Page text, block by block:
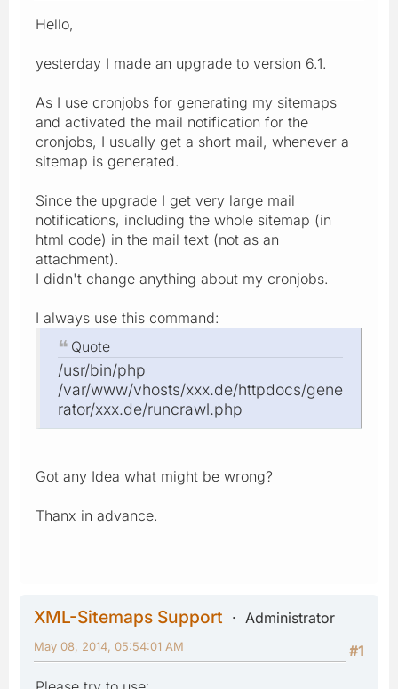
Hello,
yesterday I made an upgrade to version 6.1.
As I use cronjobs for generating my sitemaps
and activated the mail notification for the
cronjobs, I usually get a short mail, whenever a
sitemap is generated.
Since the upgrade I get very large mail
notifications, including the whole sitemap (in
html code) in the mail text (not as an
attachment).
I didn't change anything about my cronjobs.
I always use this command:
Quote
/usr/bin/php
/var/www/vhosts/xxx.de/httpdocs/gene
rator/xxx.de/runcrawl.php
Got any Idea what might be wrong?
Thanx in advance.
XML-Sitemaps Support
Administrator
#1
May 08, 2014, 05:54:01 AM